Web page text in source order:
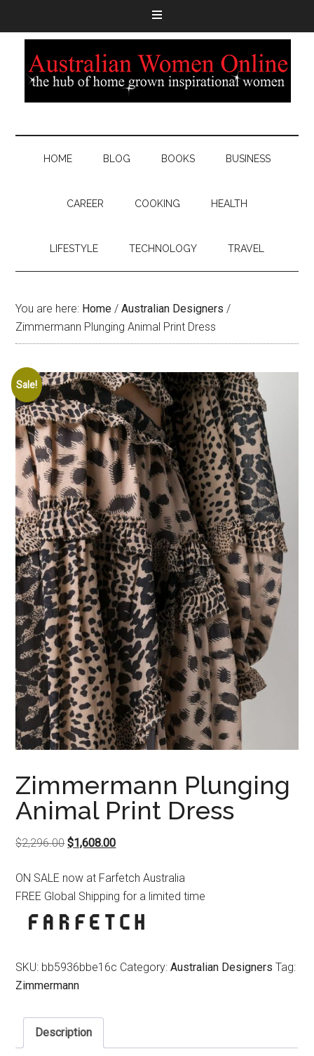
HOME BLOG BOOKS BUSINESS
CAREER COOKING HEALTH
LIFESTYLE TECHNOLOGY TRAVEL
You are here: Home / Australian Designers /
Zimmermann Plunging Animal Print Dress
Sale!
Zimmermann Plunging
Animal Print Dress
$2,296.00Original
was:
$2,296.00.
$1,608.00Current
is:
$1,608.00.
ON SALE now at Farfetch Australia
FREE Global Shipping for a limited time
SKU: bb5936bbe16c Category:Australian Designers Tag:
Zimmermann
Description